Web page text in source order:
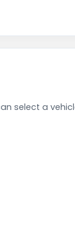
select a